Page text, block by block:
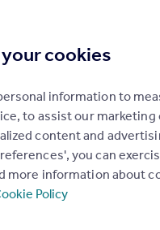
cookies
information to
to assist our marketing
content and
you can
more information about
Policy